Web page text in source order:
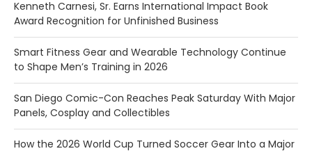
Kenneth Carnesi, Sr. Earns International Impact Book
Award Recognition for Unfinished Business
Smart Fitness Gear and Wearable Technology Continue
to Shape Men’s Training in 2026
San Diego Comic-Con Reaches Peak Saturday With Major
Panels, Cosplay and Collectibles
How the 2026 World Cup Turned Soccer Gear Into a Major